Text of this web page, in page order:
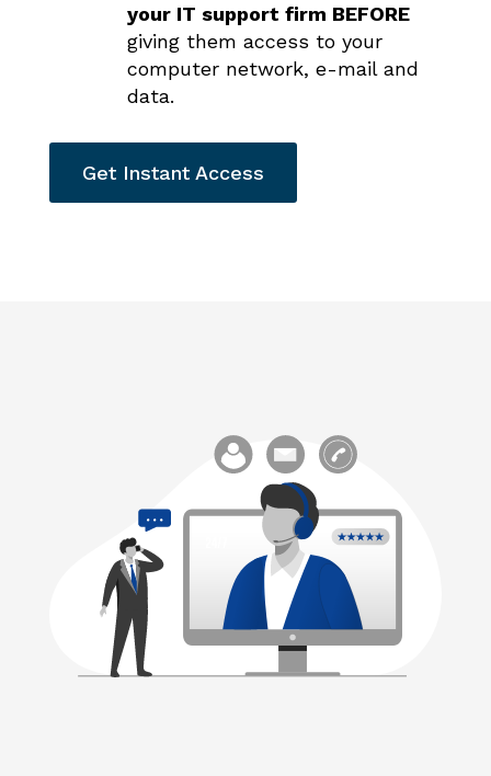
your IT support firm BEFORE
giving them access to your
computer network, e-mail and
data.
Get Instant Access